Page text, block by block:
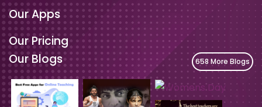
Our Apps
Our Pricing
Our Blogs
658 More Blogs